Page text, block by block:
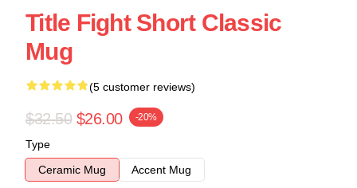
Title Fight Short Classic
Mug
(5 customer reviews)
$32.50 $26.00 -20%
Type
Ceramic Mug
Accent Mug